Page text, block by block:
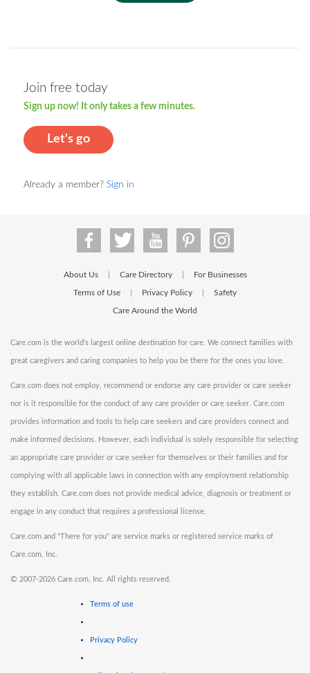
Join free today
Sign up now! It only takes a few minutes.
Let's go
Already a member? Sign in
About Us Care Directory For Businesses
Terms of Use Privacy Policy Safety
Care Around the World
Care.com is the world's largest online destination for care. We connect families with
great caregivers and caring companies to help you be there for the ones you love.
Care.com does not employ, recommend or endorse any care provider or care seeker
nor is it responsible for the conduct of any care provider or care seeker. Care.com
provides information and tools to help care seekers and care providers connect and
make informed decisions. However, each individual is solely responsible for selecting
an appropriate care provider or care seeker for themselves or their families and for
complying with all applicable laws in connection with any employment relationship
they establish. Care.com does not provide medical advice, diagnosis or treatment or
engage in any conduct that requires a professional license.
Care.com and "There for you" are service marks or registered service marks of
Care.com, Inc.
© 2007-2026 Care.com, Inc. All rights reserved.
Terms of use
Privacy Policy